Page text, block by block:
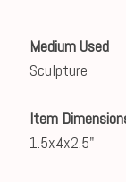
Medium Used
Sculpture
Item
1.5x4x2.5"